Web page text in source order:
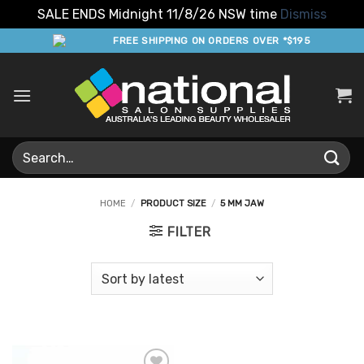
SALE ENDS Midnight 11/8/26 NSW time Dismiss
to
FREE SHIPPING ON ORDERS OVER *$195
Search
for:
HOME / PRODUCT SIZE / 5 MM JAW
FILTER